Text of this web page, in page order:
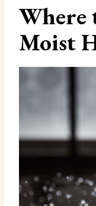
Where
Moist